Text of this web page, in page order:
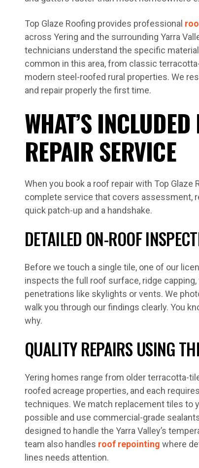
Top Glaze Roofing provides professional
across Yering and the surrounding Yarra
technicians understand the specific
common in this area, from classic
modern steel-roofed rural properties. We
and repair properly the first time.
WHAT’S
REPAIR SERVICE
When you book a roof repair with Top Glaze
complete service that covers assessment,
quick patch-up and a handshake.
DETAILED ON-ROOF
Before we touch a single tile, one of our
inspects the full roof surface, ridge capping,
penetrations like skylights or vents. We
walk you through our findings clearly. You
why.
QUALITY REPAIRS USING
Yering homes range from older terracotta-
roofed acreage properties, and each
techniques. We match replacement tiles to
possible and use commercial-grade
designed to handle the Yarra Valley’s
team also handles roof repointing where
lines needs attention.